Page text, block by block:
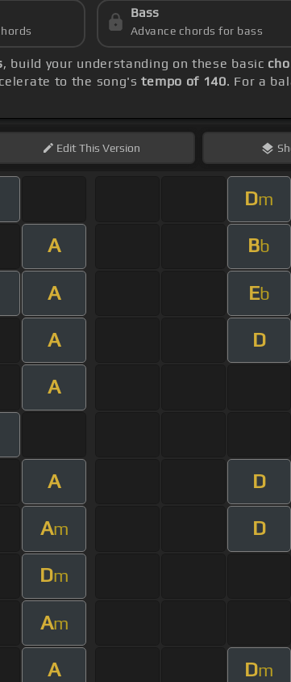
Bass
Advance chords for bass
, build your understanding on these basic
to the song'stempo of 140. For a
EditThis Version
Dm
A Bb
A Eb
A D
A
A D
Am D
Dm
Am
A Dm